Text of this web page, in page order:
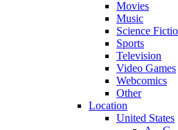
Movies
Music
Science
Sports
Television
Video Games
Webcomics
Other
Location
United States